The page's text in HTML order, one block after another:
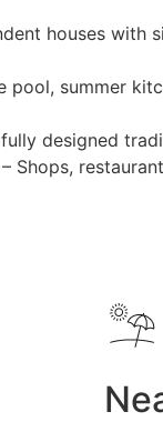
houses
summer
designed
Shops,